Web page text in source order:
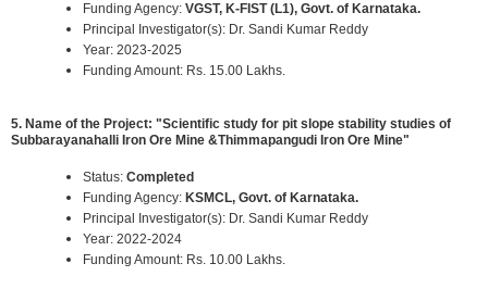
Funding Agency: VGST, K-FIST (L1), Govt. of Karnataka.
Principal Investigator(s): Dr. Sandi Kumar Reddy
Year: 2023-2025
Funding Amount: Rs. 15.00 Lakhs.
5. Name of the Project: "Scientific study for pit slope stability studies of
Subbarayanahalli Iron Ore Mine &Thimmapangudi Iron Ore Mine"
Status: Completed
Funding Agency: KSMCL, Govt. of Karnataka.
Principal Investigator(s): Dr. Sandi Kumar Reddy
Year: 2022-2024
Funding Amount: Rs. 10.00 Lakhs.